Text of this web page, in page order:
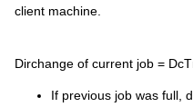
client machine.
Dirchange of current job =
If previous job was full,